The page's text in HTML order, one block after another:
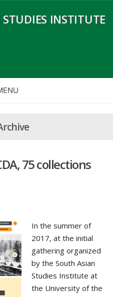
INSTITUTE
75 collections
In the summer of
2017, at the initial
gathering organized
by the South Asian
Studies Institute at
the University of the